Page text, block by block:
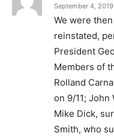
September 4,
We were
reinstated,
President
Members of
Rolland
on 9/11; John
Mike Dick,
Smith, who